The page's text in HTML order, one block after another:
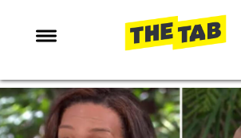
NEWS
ENTERTAINMENT